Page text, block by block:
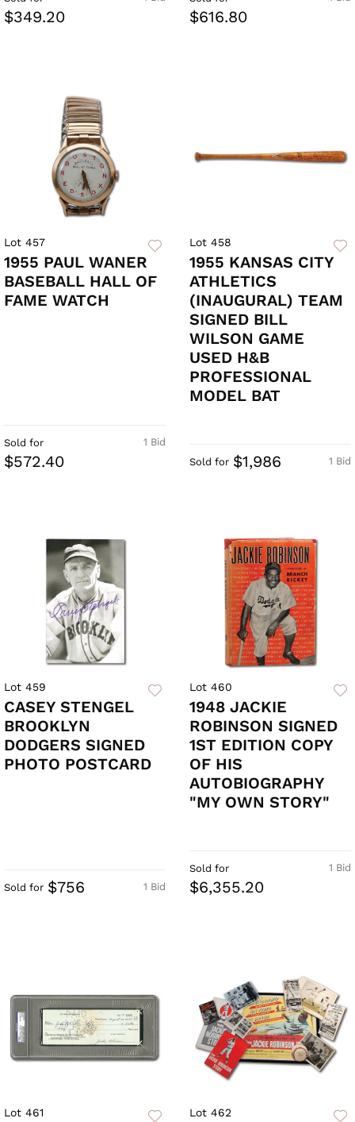
$349.20 $616.80
Lot 457
1955 PAUL WANER
BASEBALL HALL OF
FAME WATCH
1 Bid
Sold for
$572.40
Lot 458
1955 KANSAS CITY
ATHLETICS
(INAUGURAL) TEAM
SIGNED BILL
WILSON GAME
USED H&B
PROFESSIONAL
MODEL BAT
1 Bid
Sold for $1,986
Lot 459
CASEY STENGEL
BROOKLYN
DODGERS SIGNED
PHOTO POSTCARD
1 Bid
Sold for $756
Lot 460
1948 JACKIE
ROBINSON SIGNED
1ST EDITION COPY
OF HIS
AUTOBIOGRAPHY
"MY OWN STORY"
1 Bid
Sold for
$6,355.20
Lot 461 Lot 462